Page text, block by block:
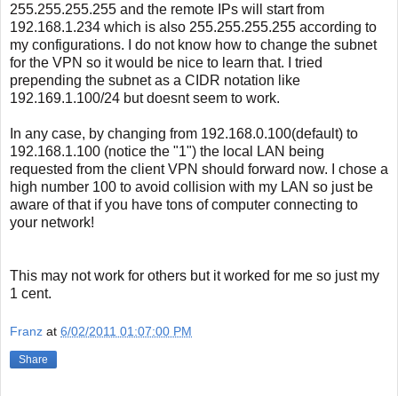
255.255.255.255 and the remote IPs will start from
192.168.1.234 which is also 255.255.255.255 according to
my configurations. I do not know how to change the subnet
for the VPN so it would be nice to learn that. I tried
prepending the subnet as a CIDR notation like
192.169.1.100/24 but doesnt seem to work.
In any case, by changing from 192.168.0.100(default) to
192.168.1.100 (notice the "1") the local LAN being
requested from the client VPN should forward now. I chose a
high number 100 to avoid collision with my LAN so just be
aware of that if you have tons of computer connecting to
your network!
This may not work for others but it worked for me so just my
1 cent.
Franz at 6/02/2011 01:07:00 PM
Share